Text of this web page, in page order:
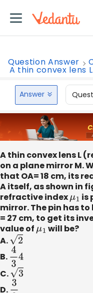
Question Answer
A thin convex lens
Answer
A thin convex lens L
on a plane mirror M.
that OA= 18 cm, its
A itself, as shown in
refractive indexμ1 is
mirror. The pin has to
= 27 cm, to get its
value of μ1 will be?
A.2
B. 434
C.3
D. 32